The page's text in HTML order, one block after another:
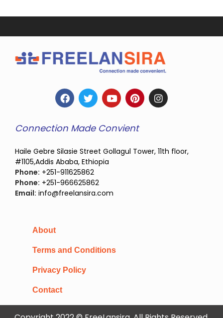
Connection Made Convient
Haile Gebre Silasie Street Gollagul Tower, 11th floor,
#1105,Addis Ababa, Ethiopia
Phone: +251-911625862
Phone: +251-966625862
Email: info@freelansira.com
About
Terms and Conditions
Privacy Policy
Contact